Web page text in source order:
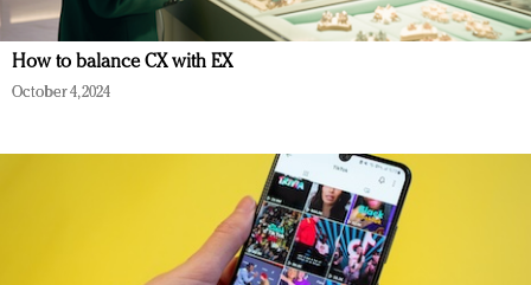
How to balance CX with EX
October 4, 2024